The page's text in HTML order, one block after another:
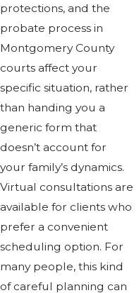
protections, and the
probate process in
Montgomery County
courts affect your
specific situation, rather
than handing you a
generic form that
doesn’t account for
your family’s dynamics.
Virtual consultations are
available for clients who
prefer a convenient
scheduling option. For
many people, this kind
of careful planning can